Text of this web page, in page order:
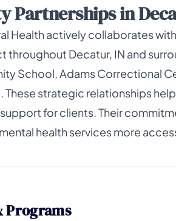
Partnerships in
Health actively collaborates
throughout Decatur, IN and
School, Adams Correctional
These strategic relationships
for clients. Their
health services more
Programs